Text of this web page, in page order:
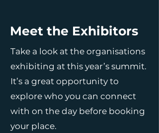
Meet the Exhibitors
Take a look at the organisations
exhibiting at this year’s summit.
It’s a great opportunity to
explore who you can connect
with on the day before booking
your place.